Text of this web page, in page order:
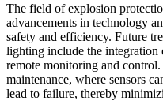
The field of explosion
advancements in technology
safety and efficiency. Future
lighting include the integration
remote monitoring and
maintenance, where sensors
lead to failure, thereby